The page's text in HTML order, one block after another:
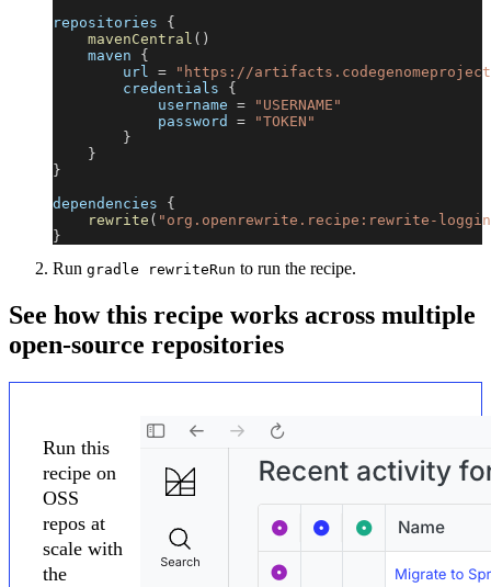
repositories {
mavenCentral ( )
    maven
{
        url
=
"https://
        credentials
{
            username
=
"USERNAME"
            password
=
"TOKEN"
}
}
}
dependencies {
rewrite ( "org.openrewrite.recipe:rewrite-
}
Run gradle rewriteRun to run the recipe.
See how this recipe works across multiple
open-source repositories
Run this
recipe on
OSS
repos at
scale with
the